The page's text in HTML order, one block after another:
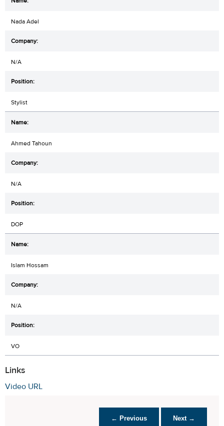
Nada Adel
N/A
Stylist
Ahmed Tahoun
N/A
DOP
Islam Hossam
N/A
VO
Links
Video URL
← Previous Next →